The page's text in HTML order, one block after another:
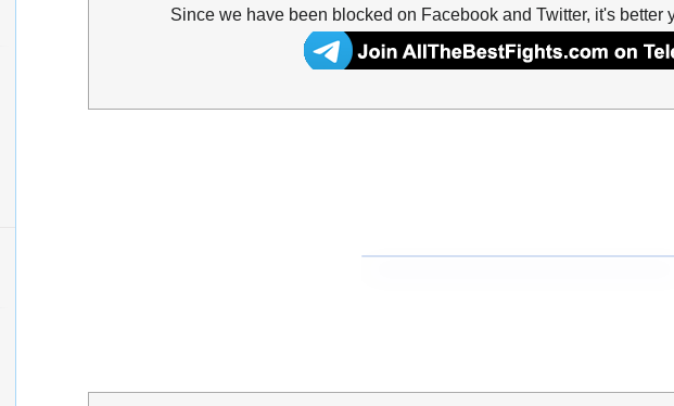
Since we have been blocked on Facebook and Twitter, it's better